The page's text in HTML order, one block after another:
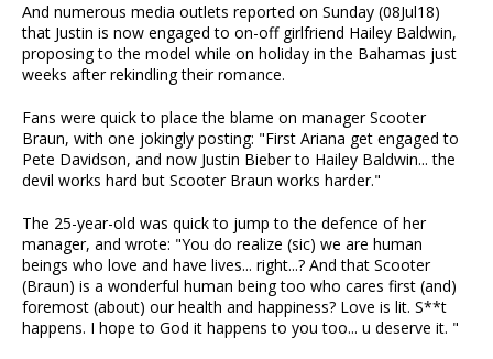
And numerous media outlets reported on Sunday (08Jul18)
that Justin is now engaged to on-off girlfriend Hailey Baldwin,
proposing to the model while on holiday in the Bahamas just
weeks after rekindling their romance.
Fans were quick to place the blame on manager Scooter
Braun, with one jokingly posting: "First Ariana get engaged to
Pete Davidson, and now Justin Bieber to Hailey Baldwin... the
devil works hard but Scooter Braun works harder."
The 25-year-old was quick to jump to the defence of her
manager, and wrote: "You do realize (sic) we are human
beings who love and have lives... right...? And that Scooter
(Braun) is a wonderful human being too who cares first (and)
foremost (about) our health and happiness? Love is lit. S**t
happens. I hope to God it happens to you too... u deserve it. "